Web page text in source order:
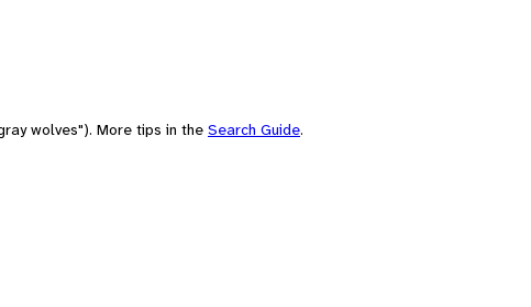
wolves"). More tips in the Search Guide.